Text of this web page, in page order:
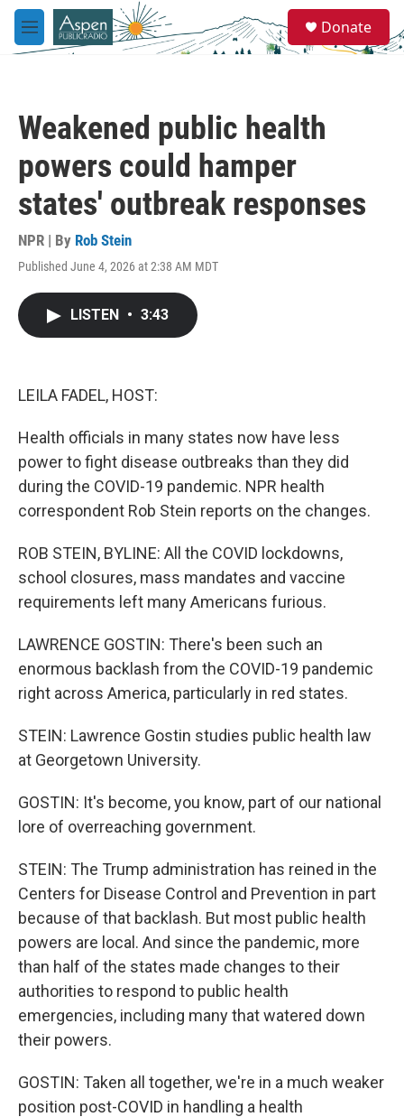
Skip to main content
M
e
e
a
Donate
Weakened public health
powers could hamper
states' outbreak responses
NPR | By Rob Stein
Published June 4, 2026 at 2:38 AM MDT
LISTEN • 3:43
LEILA FADEL, HOST:
Health officials in many states now have less
power to fight disease outbreaks than they did
during the COVID-19 pandemic. NPR health
correspondent Rob Stein reports on the changes.
ROB STEIN, BYLINE: All the COVID lockdowns,
school closures, mass mandates and vaccine
requirements left many Americans furious.
LAWRENCE GOSTIN: There's been such an
enormous backlash from the COVID-19 pandemic
right across America, particularly in red states.
STEIN: Lawrence Gostin studies public health law
at Georgetown University.
GOSTIN: It's become, you know, part of our national
lore of overreaching government.
STEIN: The Trump administration has reined in the
Centers for Disease Control and Prevention in part
because of that backlash. But most public health
powers are local. And since the pandemic, more
than half of the states made changes to their
authorities to respond to public health
emergencies, including many that watered down
their powers.
GOSTIN: Taken all together, we're in a much weaker
position post-COVID in handling a health